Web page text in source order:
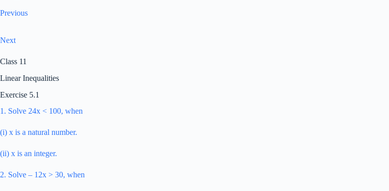
Previous
Next
Class 11
Linear Inequalities
Exercise 5.1
1. Solve 24x < 100, when
(i) x is a natural number.
(ii) x is an integer.
2. Solve – 12x > 30, when